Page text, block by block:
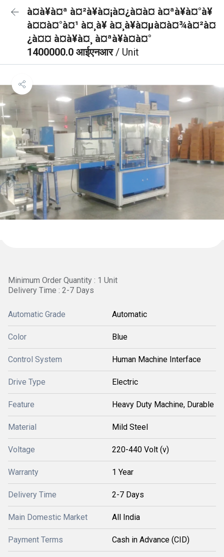
à¤à¥à¤ª à¤²à¥à¤¡à¤¿à¤à¤ à¤ªà¥à¤°à¥
à¤¤à¤°à¤¹ à¤¸à¥ à¤¸à¥à¤µà¤à¤¾à¤²à¤
¿à¤¤ à¤à¥à¤¸ à¤ªà¥à¤à¤°
1400000.0 आईएनआर/ Unit
Minimum Order Quantity : 1 Unit
Delivery Time : 2-7 Days
Automatic Grade Automatic
Color Blue
Control System Human Machine Interface
Drive Type Electric
Feature Heavy Duty Machine, Durable
Material Mild Steel
Voltage 220-440 Volt (v)
Warranty 1 Year
Delivery Time 2-7 Days
Main Domestic Market All India
Payment Terms Cash in Advance (CID)